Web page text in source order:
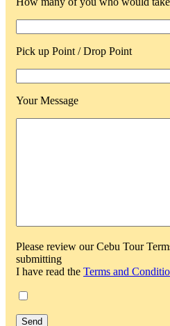
Pick up Point / Drop Point
Your Message
Please review our Cebu Tour
submitting
I have read the Terms and